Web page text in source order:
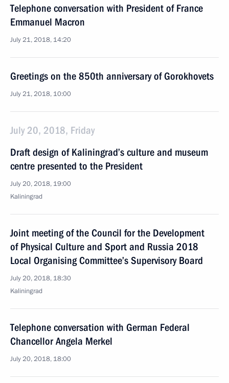
Telephone conversation with President of France
Emmanuel Macron
July 21, 2018, 14:20
Greetings on the 850th anniversary of Gorokhovets
July 21, 2018, 10:00
July 20, 2018, Friday
Draft design of Kaliningrad’s culture and museum
centre presented to the President
July 20, 2018, 19:00
Kaliningrad
Joint meeting of the Council for the Development
of Physical Culture and Sport and Russia 2018
Local Organising Committee’s Supervisory Board
July 20, 2018, 18:30
Kaliningrad
Telephone conversation with German Federal
Chancellor Angela Merkel
July 20, 2018, 18:00